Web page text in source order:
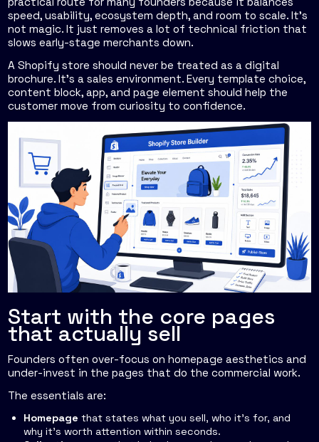
speed, usability, ecosystem depth, and room to scale. It's
not magic. It just removes a lot of technical friction that
slows early-stage merchants down.
A Shopify store should never be treated as a digital
brochure. It's a sales environment. Every template choice,
content block, app, and page element should help the
customer move from curiosity to confidence.
Start with the core pages
that actually sell
Founders often over-focus on homepage aesthetics and
under-invest in the pages that do the commercial work.
The essentials are:
Homepage that states what you sell, who it's for, and
why it's worth attention within seconds.